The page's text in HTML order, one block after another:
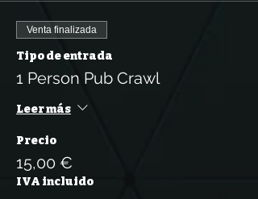
Venta finalizada
Tipo de entrada
1 Person Pub Crawl
Leer más
Precio
15,00 €
IVA incluido